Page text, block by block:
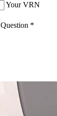
Your VRN
Question *